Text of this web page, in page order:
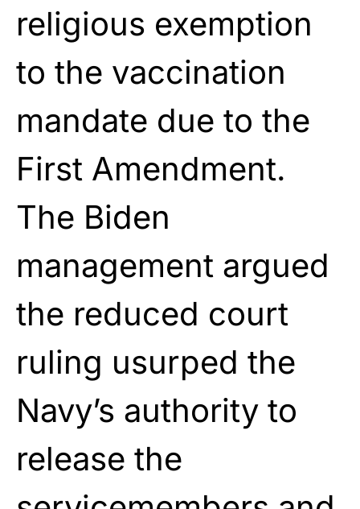
religious exemption
to the vaccination
mandate due to the
First Amendment.
The Biden
management argued
the reduced court
ruling usurped the
Navy’s authority to
release the